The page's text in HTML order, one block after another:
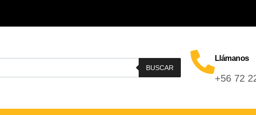
BUSCAR
Llámanos
+56 72